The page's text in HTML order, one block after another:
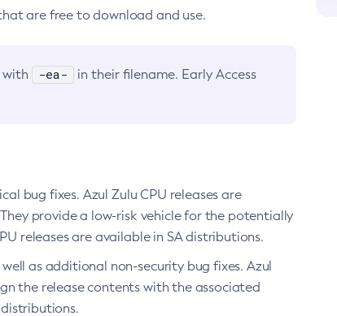
are free to download and use.
with -ea-
in their filename. Early Access
bug fixes. Azul Zulu CPU releases are
provide a low-risk vehicle for the potentially
releases are available in SA distributions.
as additional non-security bug fixes. Azul
the release contents with the associated